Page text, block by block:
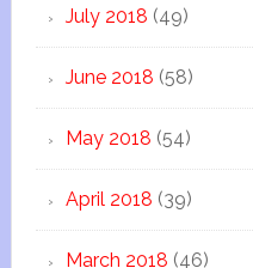
July 2018 (49)
June 2018 (58)
May 2018 (54)
April 2018 (39)
March 2018 (46)